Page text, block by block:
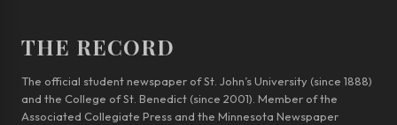
THE RECORD
The official student newspaper of St. John’s University (since 1888)
and the College of St. Benedict (since 2001). Member of the
Associated Collegiate Press and the Minnesota Newspaper